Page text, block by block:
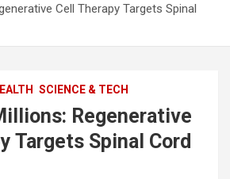
Cell Therapy Targets Spinal
SCIENCE & TECH
Regenerative
Targets Spinal Cord